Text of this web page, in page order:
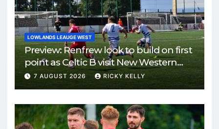
LOWLANDS LEAUGE WEST
Preview: Renfrew look to build on first
point as Celtic B visit New Western
Park
7 AUGUST 2026 RICKY KELLY